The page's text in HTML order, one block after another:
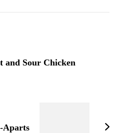
and Sour Chicken
Aparts